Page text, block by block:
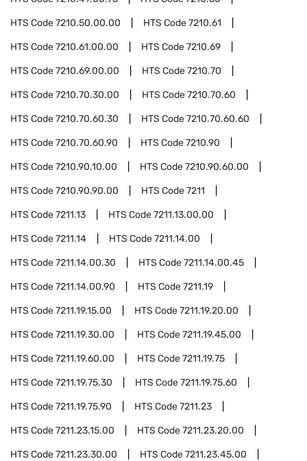
HTS Code7210.50.00.00 HTS Code7210.61
HTS Code7210.61.00.00 HTS Code7210.69
HTS Code7210.69.00.00 HTS Code7210.70
HTS Code7210.70.30.00 HTS Code7210.70.60
HTS Code7210.70.60.30 HTS Code7210.70.60.60
HTS Code7210.70.60.90 HTS Code7210.90
HTS Code7210.90.10.00 HTS Code7210.90.60.00
HTS Code7210.90.90.00 HTS Code7211
HTS Code7211.13 HTS Code7211.13.00.00
HTS Code7211.14 HTS Code7211.14.00
HTS Code7211.14.00.30 HTS Code7211.14.00.45
HTS Code7211.14.00.90 HTS Code7211.19
HTS Code7211.19.15.00 HTS Code7211.19.20.00
HTS Code7211.19.30.00 HTS Code7211.19.45.00
HTS Code7211.19.60.00 HTS Code7211.19.75
HTS Code7211.19.75.30 HTS Code7211.19.75.60
HTS Code7211.19.75.90 HTS Code7211.23
HTS Code7211.23.15.00 HTS Code7211.23.20.00
HTS Code7211.23.30.00 HTS Code7211.23.45.00